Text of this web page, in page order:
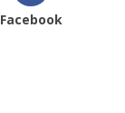
Facebook